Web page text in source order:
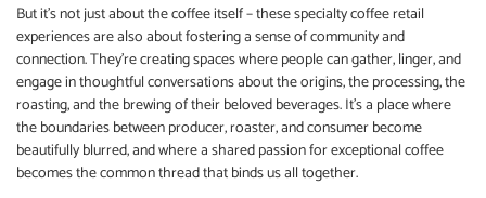
But it’s not just about the coffee itself – these specialty coffee retail
experiences are also about fostering a sense of community and
connection. They’re creating spaces where people can gather, linger, and
engage in thoughtful conversations about the origins, the processing, the
roasting, and the brewing of their beloved beverages. It’s a place where
the boundaries between producer, roaster, and consumer become
beautifully blurred, and where a shared passion for exceptional coffee
becomes the common thread that binds us all together.